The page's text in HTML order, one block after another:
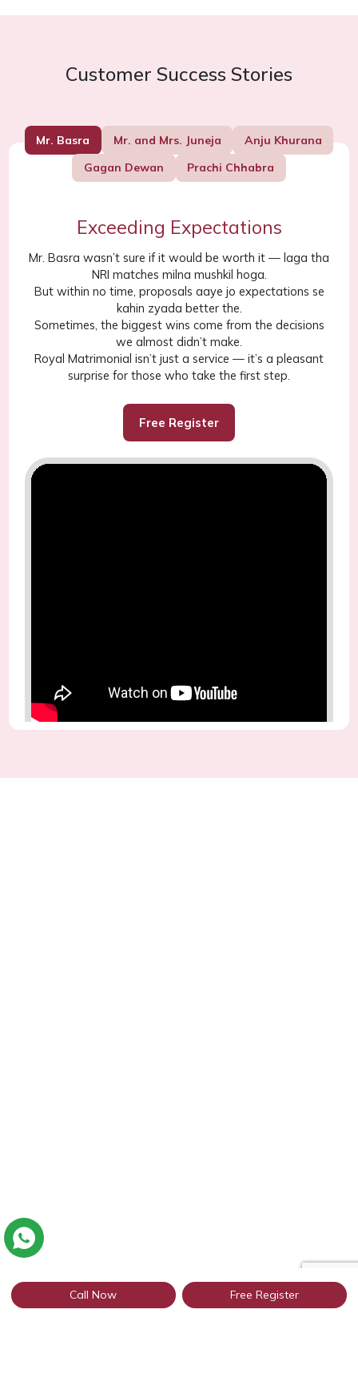
Customer Success Stories
Mr. Basra Mr. and Mrs. Juneja
Anju Khurana
Gagan Dewan
Prachi Chhabra
Exceeding Expectations
Mr. Basra wasn’t sure if it would be worth it — laga tha
NRI matches milna mushkil hoga.
But within no time, proposals aaye jo expectations se
kahin zyada better the.
Sometimes, the biggest wins come from the decisions
we almost didn’t make.
Royal Matrimonial isn’t just a service — it’s a pleasant
surprise for those who take the first step.
Free Register
Call Now Free Register